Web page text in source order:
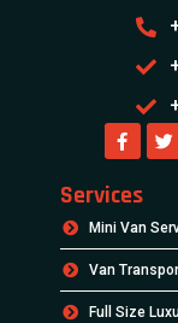
Services
Mini Van
Van
Full Size